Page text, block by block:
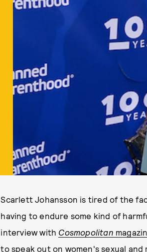
Scarlett Johansson is tired of the
having to endure some kind of
interview with Cosmopolitan
to speak out on women's sexual